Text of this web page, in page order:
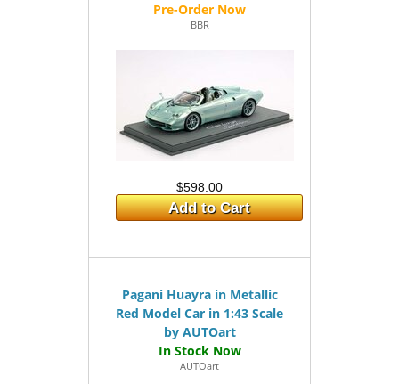
BBR
$598.00
Add to Cart
Pagani Huayra in Metallic
Red Model Car in 1:43 Scale
by AUTOart
AUTOart